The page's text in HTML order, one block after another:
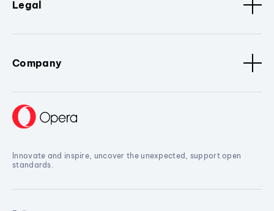
Legal
Company
Innovate and inspire, uncover the unexpected, support open
standards.